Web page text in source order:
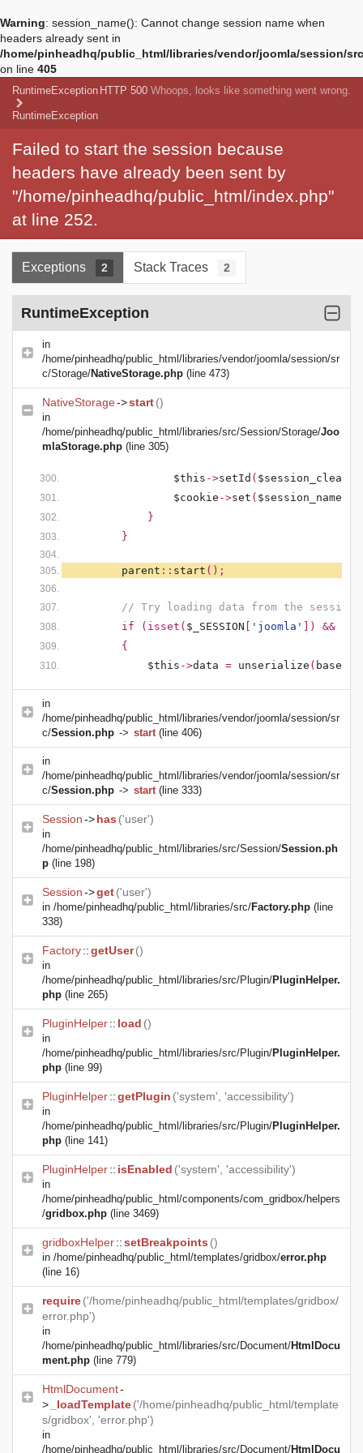
Warning: session_name(): Cannot change session name when
headers already sent in
/home/pinheadhq/public_html/libraries/vendor/joomla/session/
on line 405
RuntimeException
RuntimeException
HTTP 500 Whoops, looks like something went wrong.
Failed to start the session because
headers have already been sent by
"/home/pinheadhq/public_html/index.php"
at line 252.
Exceptions 2 Stack Traces 2
RuntimeException
in
/home/pinheadhq/public_html/libraries/vendor/joomla/session/sr
c/Storage/NativeStorage.php (line 473)
NativeStorage->start()
in
/home/pinheadhq/public_html/libraries/src/Session/Storage/Joo
mlaStorage.php (line 305)
$this ->setId ( $session_clean
$cookie ->set ( $session_name
}
}
parent :: start ();
// Try loading data from the session
if (isset( $_SESSION 'joomla'
]) &&
{
$this ->data = unserialize (
in
/home/pinheadhq/public_html/libraries/vendor/joomla/session/sr
c/Session.php -> start(line 406)
in
/home/pinheadhq/public_html/libraries/vendor/joomla/session/sr
c/Session.php -> start(line 333)
Session->has ('user')
in
/home/pinheadhq/public_html/libraries/src/Session/Session.ph
p (line 198)
Session->get('user')
in /home/pinheadhq/public_html/libraries/src/Factory.php (line
338)
Factory::getUser()
in
/home/pinheadhq/public_html/libraries/src/Plugin/PluginHelper.
php (line 265)
PluginHelper:: load ()
in
/home/pinheadhq/public_html/libraries/src/Plugin/PluginHelper.
php (line 99)
PluginHelper::getPlugin ('system', 'accessibility')
in
/home/pinheadhq/public_html/libraries/src/Plugin/PluginHelper.
php (line 141)
PluginHelper:: isEnabled ('system', 'accessibility')
in
/home/pinheadhq/public_html/components/com_gridbox/helpers
/gridbox.php (line 3469)
gridboxHelper::setBreakpoints ()
in /home/pinheadhq/public_html/templates/gridbox/error.php
(line 16)
require('/home/pinheadhq/public_html/templates/gridbox/
error.php')
in
/home/pinheadhq/public_html/libraries/src/Document/HtmlDocu
ment.php (line 779)
HtmlDocument-
>
_loadTemplate('/home/pinheadhq/public_html/template
s/gridbox', 'error.php')
in
/home/pinheadhq/public_html/libraries/src/Document/HtmlDocu